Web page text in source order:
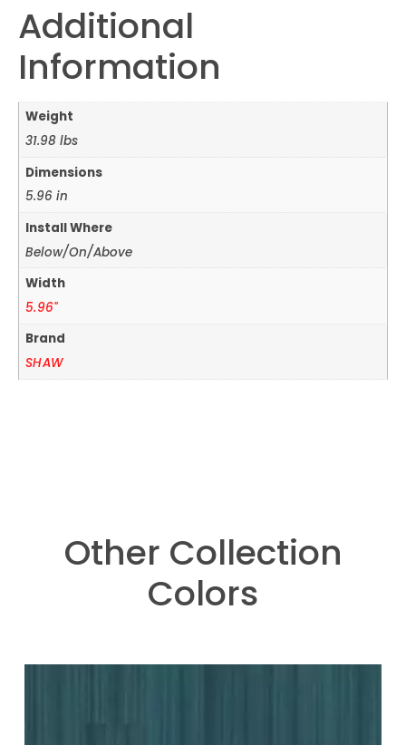
Additional
Information
Weight
31.98 lbs
Dimensions
5.96 in
Install Where
Below/On/Above
Width
5.96"
Brand
SHAW
Other Collection
Colors